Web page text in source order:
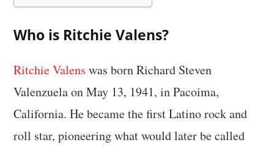
Who is Ritchie Valens?
Ritchie Valens was born Richard Steven
Valenzuela on May 13, 1941, in Pacoima,
California. He became the first Latino rock and
roll star, pioneering what would later be called